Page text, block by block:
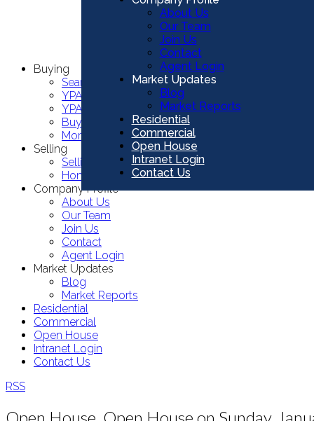
About Us
Our Team
Join Us
Contact
Agent Login
Market Updates
Blog
Market Reports
Residential
Commercial
Open House
Intranet Login
Contact Us
Buying
Search Listings
YPA Residential Listings
YPA Commercial Listings
Buying Resources
Mortgage Calculator
Selling
Selling Resources
Home Evaluation
Company Profile
About Us
Our Team
Join Us
Contact
Agent Login
Market Updates
Blog
Market Reports
Residential
Commercial
Open House
Intranet Login
Contact Us
RSS